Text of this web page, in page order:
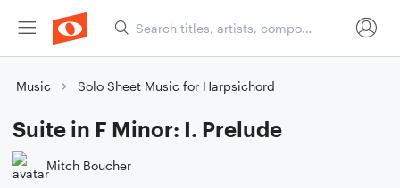
Music Solo Sheet Music for Harpsichord
Suite in F Minor: I. Prelude
Mitch Boucher